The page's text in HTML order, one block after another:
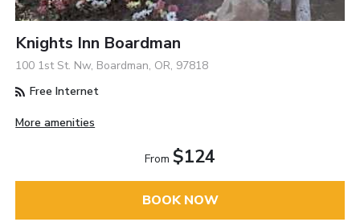
Knights Inn Boardman
100 1st St. Nw, Boardman, OR, 97818
Free Internet
More amenities
From $124
BOOK NOW